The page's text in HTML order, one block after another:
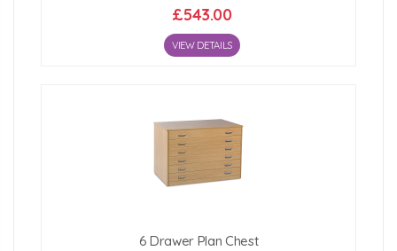
£543.00
VIEW DETAILS
6 Drawer Plan Chest